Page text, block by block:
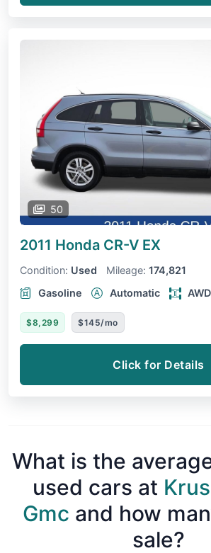
50
2011 Honda CR-V EX
Condition: Used Mileage: 174,821
Gasoline
Automatic AWD
$8,299 $145/mo
Click for Details
What is the
used cars at
Gmc and how
sale?